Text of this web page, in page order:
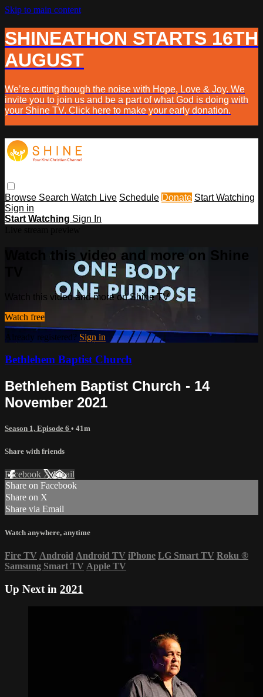
Skip to main content
SHINEATHON STARTS 16TH
AUGUST
We’re cutting though the noise with Hope, Love & Joy. We
invite you to join us and be a part of what God is doing with
your Shine TV. Click here to make your early donation.
Browse Search Watch Live Schedule Donate Start Watching
Sign in
Start Watching Sign In
Watch this video and more on Shine
Watch this video and more on Shine TV
Watch free
Already registered? Sign in
Bethlehem Baptist Church
Bethlehem Baptist Church - 14
November 2021
Season 1, Episode 6 • 41m
Share with friends
Facebook XEmail
Share on Facebook
Share on X
Share via Email
Watch anywhere, anytime
Fire TV Android Android TV iPhone LG Smart TV Roku ®
Samsung Smart TV Apple TV
Up Next in 2021